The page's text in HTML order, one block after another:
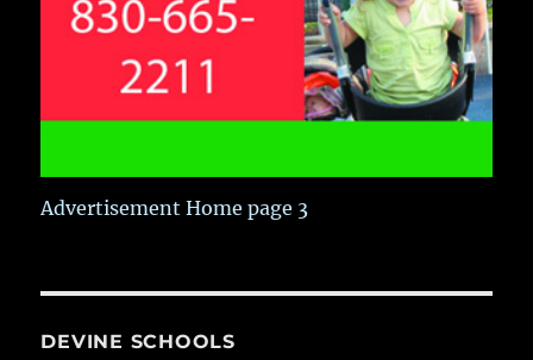
Advertisement Home page 3
DEVINE SCHOOLS